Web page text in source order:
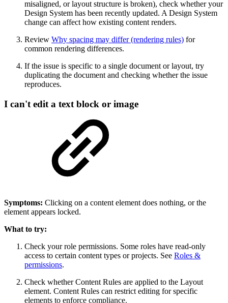
misaligned, or layout structure is broken), check whether your
Design System has been recently updated. A Design System
change can affect how existing content renders.
Review Why spacing may differ (rendering rules) for
common rendering differences.
If the issue is specific to a single document or layout, try
duplicating the document and checking whether the issue
reproduces.
I can't edit a text block or image
Symptoms: Clicking on a content element does nothing, or the
element appears locked.
What to try:
Check your role permissions. Some roles have read-only
access to certain content types or projects. See Roles &
permissions.
Check whether Content Rules are applied to the Layout
element. Content Rules can restrict editing for specific
elements to enforce compliance.